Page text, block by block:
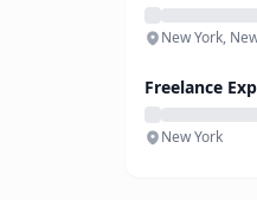
New York,
Freelance
New York